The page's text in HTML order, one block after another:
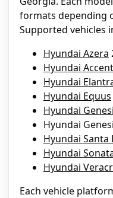
formats depending
Supported vehicles
Hyundai Azera
Hyundai Accent
Hyundai
Hyundai Equus
Hyundai
Hyundai
Hyundai Santa
Hyundai
Hyundai
Each vehicle